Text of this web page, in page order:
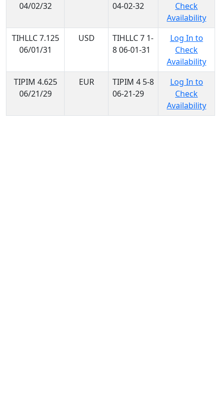
04/02/32
04-02-32
Check
Availability
TIHLLC 7.125
06/01/31
USD
TIHLLC 7 1-
8 06-01-31
Log In to
Check
Availability
TIPIM 4.625
06/21/29
EUR
TIPIM 4 5-8
06-21-29
Log In to
Check
Availability